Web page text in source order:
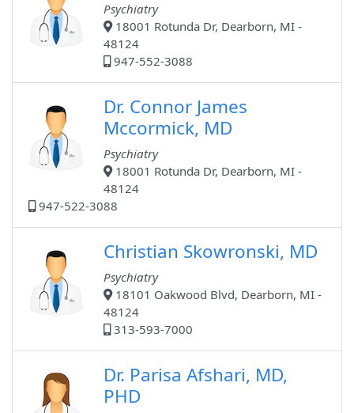
Psychiatry
18001 Rotunda Dr, Dearborn, MI -
48124
947-552-3088
Dr. Connor James
Mccormick, MD
Psychiatry
18001 Rotunda Dr, Dearborn, MI -
48124
947-522-3088
Christian Skowronski, MD
Psychiatry
18101 Oakwood Blvd, Dearborn, MI -
48124
313-593-7000
Dr. Parisa Afshari, MD,
PHD